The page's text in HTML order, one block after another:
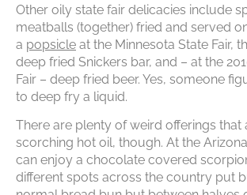
Other oily state fair delicacies include
meatballs (together) fried and served
a popsicle at the Minnesota State Fair,
deep fried Snickers bar, and – at the
Fair – deep fried beer. Yes, someone
to deep fry a liquid.
There are plenty of weird offerings that
scorching hot oil, though. At the
can enjoy a chocolate covered
different spots across the country put